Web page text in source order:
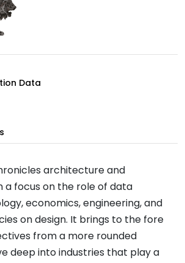
Data
architecture and
a focus on the role of data
economics, engineering, and
on design. It brings to the fore
from a more rounded
deep into industries that play a